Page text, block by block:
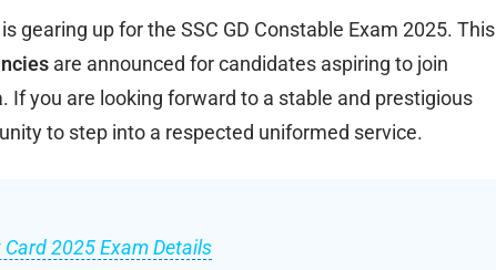
gearing up for the SSC GD Constable Exam 2025. This
are announced for candidates aspiring to join
If you are looking forward to a stable and prestigious
to step into a respected uniformed service.
Card 2025 Exam Details